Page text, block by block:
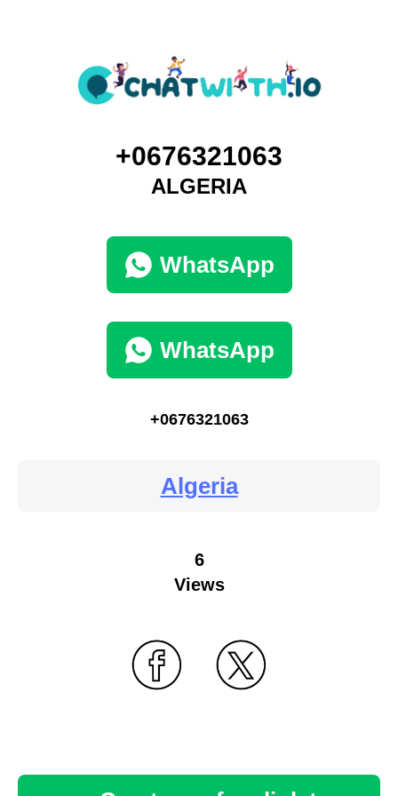
+0676321063
ALGERIA
WhatsApp
WhatsApp
+0676321063
Algeria
6
Views